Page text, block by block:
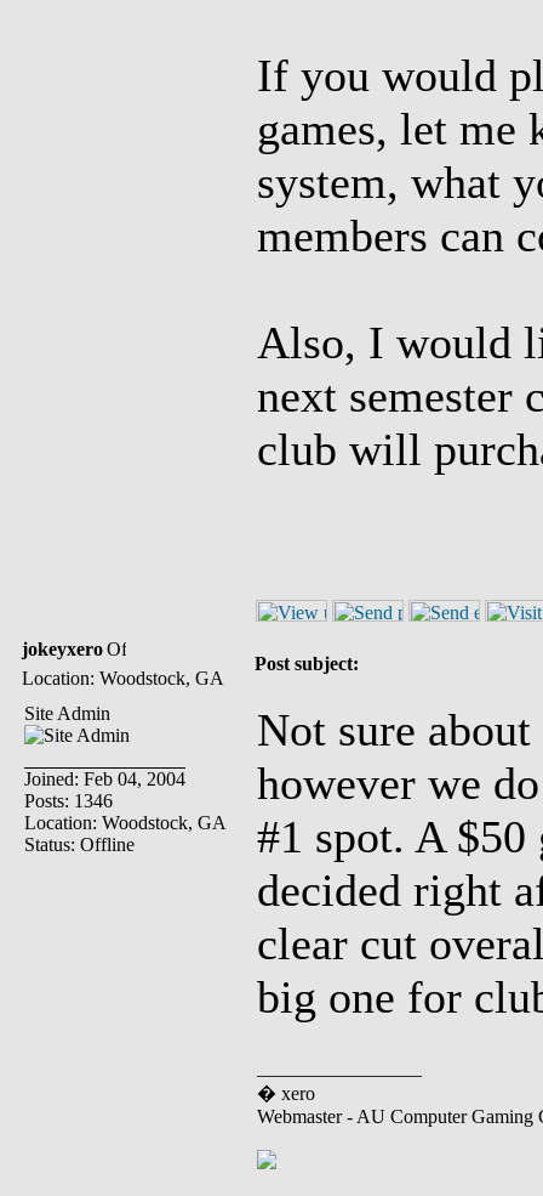
If you would
games, let me
system, what
members can
Also, I would
next semester
club will
jokeyxero
Location: Woodstock, GA
Post subject:
Site Admin
Joined: Feb 04, 2004
Posts: 1346
Location: Woodstock, GA
Status: Offline
Not sure
however we
#1 spot. A
decided right
clear cut
big one for
� xero
Webmaster - AU Computer Gaming